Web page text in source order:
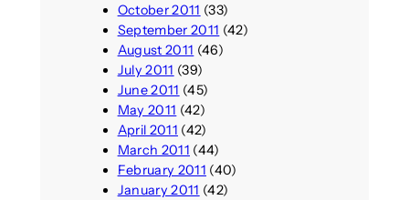
October 2011 (33)
September 2011 (42)
August 2011 (46)
July 2011 (39)
June 2011 (45)
May 2011 (42)
April 2011 (42)
March 2011 (44)
February 2011 (40)
January 2011 (42)